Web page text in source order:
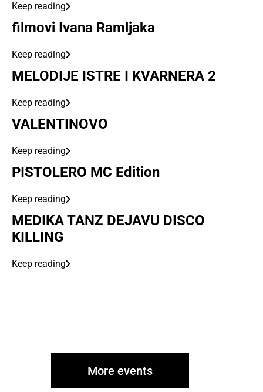
Keep reading
filmovi Ivana Ramljaka
Keep reading
MELODIJE ISTRE I KVARNERA 2
Keep reading
VALENTINOVO
Keep reading
PISTOLERO MC Edition
Keep reading
MEDIKA TANZ DEJAVU DISCO
KILLING
Keep reading
More events